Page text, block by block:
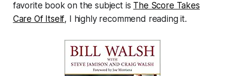
favorite book on the subject is The Score Takes
Care Of Itself, I highly recommend reading it.